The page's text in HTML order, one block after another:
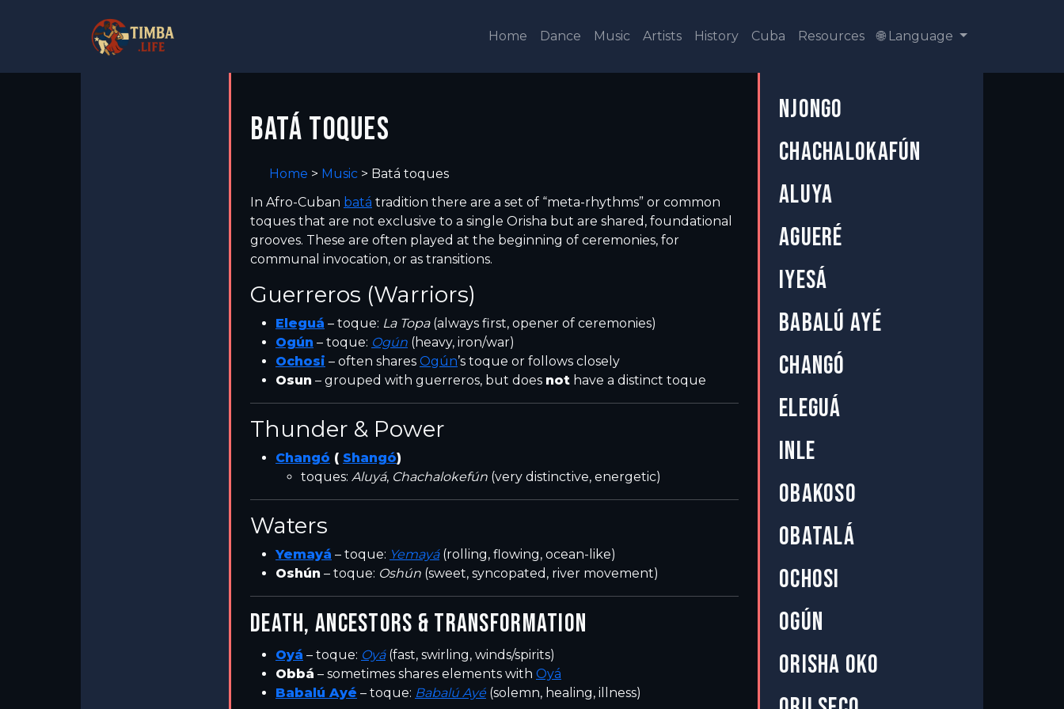
Home Dance Music Artists History Cuba Resources 🌐 Language
BATÁ TOQUES
Home > Music > Batá toques
In Afro-Cuban batá tradition there are a set of “meta-rhythms” or common
toques that are not exclusive to a single Orisha but are shared, foundational
grooves. These are often played at the beginning of ceremonies, for
communal invocation, or as transitions.
Guerreros (Warriors)
Eleguá – toque: La Topa(always first, opener of ceremonies)
Ogún – toque: Ogún (heavy, iron/war)
Ochosi – often shares Ogún’s toque or follows closely
Osun – grouped with guerreros, but does not have a distinct toque
Thunder & Power
Changó ( Shangó)
toques: Aluyá, Chachalokefún (very distinctive, energetic)
Waters
Yemayá – toque: Yemayá(rolling, flowing, ocean-like)
Oshún – toque: Oshún (sweet, syncopated, river movement)
DEATH, ANCESTORS & TRANSFORMATION
Oyá – toque: Oyá(fast, swirling, winds/spirits)
Obbá – sometimes shares elements with Oyá
Babalú Ayé – toque: Babalú Ayé(solemn, healing, illness)
NJONGO
CHACHALOKAFÚN
ALUYA
AGUERÉ
IYESÁ
BABALÚ AYÉ
CHANGÓ
ELEGUÁ
INLE
OBAKOSO
OBATALÁ
OCHOSI
OGÚN
ORISHA OKO